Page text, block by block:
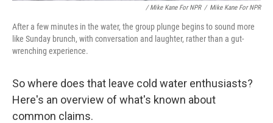
/ Mike Kane For NPR / Mike Kane For NPR
After a few minutes in the water, the group plunge begins to sound more
like Sunday brunch, with conversation and laughter, rather than a gut-
wrenching experience.
So where does that leave cold water enthusiasts?
Here's an overview of what's known about
common claims.